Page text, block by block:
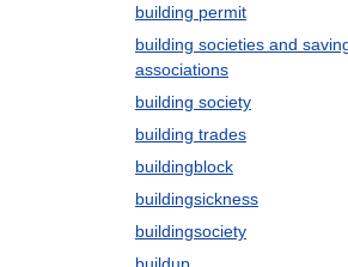
building permit
building societies and
associations
building society
building trades
buildingblock
buildingsickness
buildingsociety